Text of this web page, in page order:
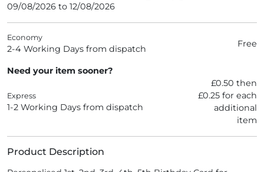
09/08/2026 to 12/08/2026
Economy
2-4 Working Days from dispatch Free
Need your item sooner?
Express
1-2 Working Days from dispatch
£0.50 then
£0.25 for each
additional
item
Product Description